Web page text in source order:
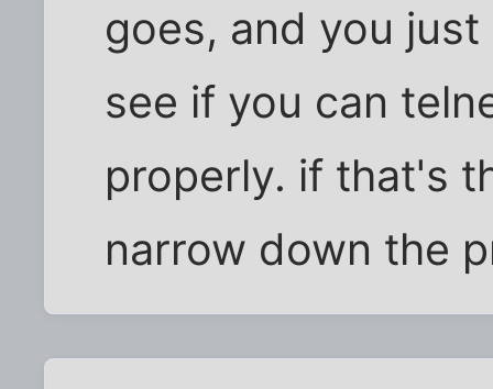
goes, and you
see if you can
properly. if that's
narrow down the